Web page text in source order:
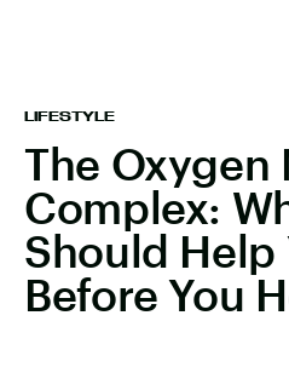
LIFESTYLE
The Oxygen
Complex:
Should Help
Before You